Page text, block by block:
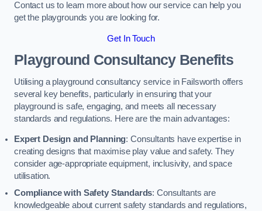
Contact us to learn more about how our service can help you
get the playgrounds you are looking for.
Get In Touch
Playground Consultancy Benefits
Utilising a playground consultancy service in Failsworth offers
several key benefits, particularly in ensuring that your
playground is safe, engaging, and meets all necessary
standards and regulations. Here are the main advantages:
Expert Design and Planning: Consultants have expertise in
creating designs that maximise play value and safety. They
consider age-appropriate equipment, inclusivity, and space
utilisation.
Compliance with Safety Standards: Consultants are
knowledgeable about current safety standards and regulations,